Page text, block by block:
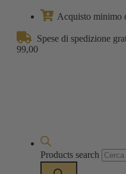
Acquisto minimo
Spese di spedizione
99,00
Products search